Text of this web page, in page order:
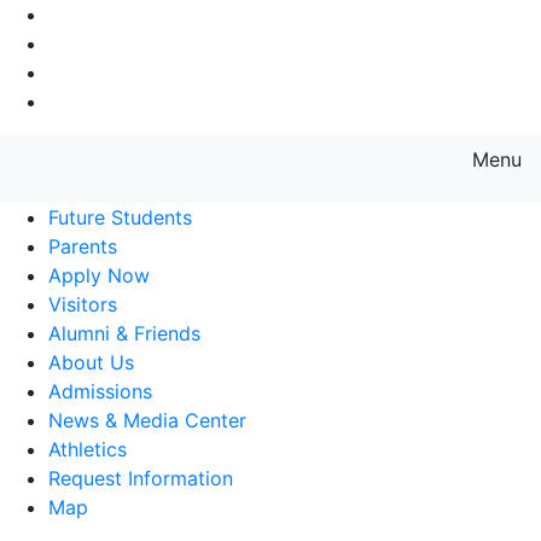
Menu
Future Students
Parents
Apply Now
Visitors
Alumni & Friends
About Us
Admissions
News & Media Center
Athletics
Request Information
Map